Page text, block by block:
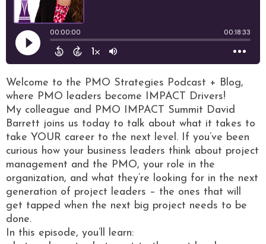
Welcome to the PMO Strategies Podcast + Blog,
where PMO leaders become IMPACT Drivers!
My colleague and PMO IMPACT Summit David
Barrett joins us today to talk about what it takes to
take YOUR career to the next level. If you’ve been
curious how your business leaders think about project
management and the PMO, your role in the
organization, and what they’re looking for in the next
generation of project leaders – the ones that will
get tapped when the next big project needs to be
done.
In this episode, you’ll learn: